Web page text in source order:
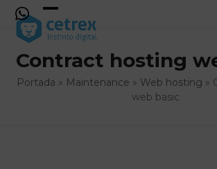
Skip
content
Open
mobile
menu
Close
mobile
menu
Contract hosting
Portada » Maintenance » Web hosting »
web basic